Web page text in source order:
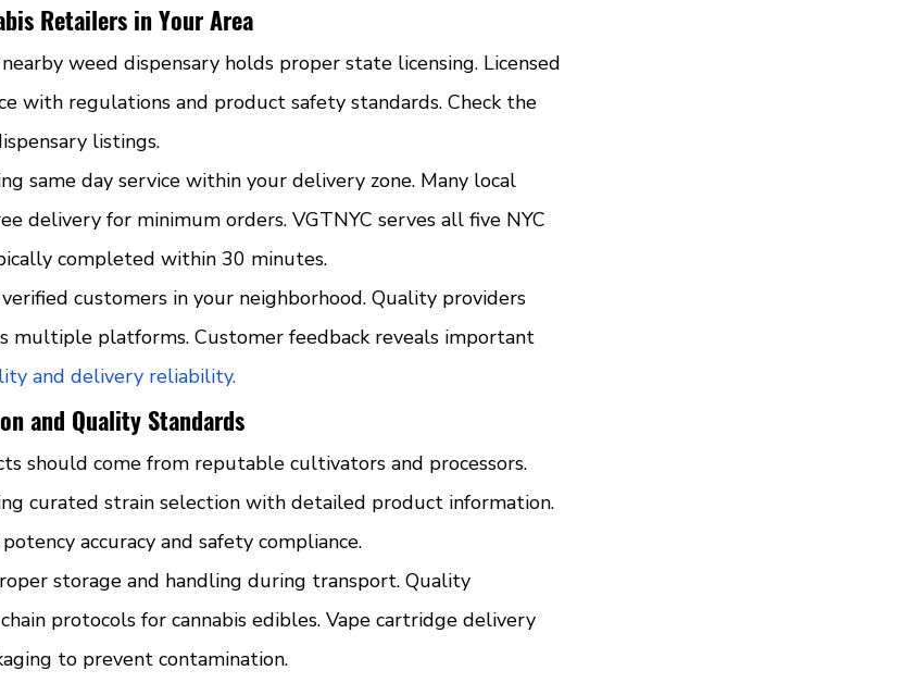
Retailers in Your Area
weed dispensary holds proper state licensing. Licensed
with regulations and product safety standards. Check the
listings.
same day service within your delivery zone. Many local
delivery for minimum orders. VGTNYC serves all five NYC
completed within 30 minutes.
customers in your neighborhood. Quality providers
multiple platforms. Customer feedback reveals important
and delivery reliability.
and Quality Standards
should come from reputable cultivators and processors.
curated strain selection with detailed product information.
accuracy and safety compliance.
storage and handling during transport. Quality
protocols for cannabis edibles. Vape cartridge delivery
to prevent contamination.